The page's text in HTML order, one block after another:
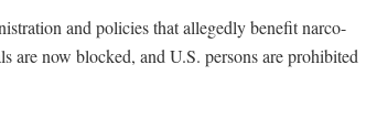
and policies that allegedly benefit narco-
are now blocked, and U.S. persons are prohibited